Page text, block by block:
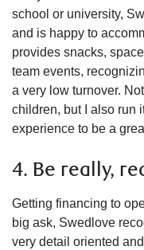
school or university,
and is happy to
provides snacks,
team events,
a very low turnover.
children, but I also run
experience to be a
4. Be really,
Getting financing to
big ask, Swedlove
very detail oriented